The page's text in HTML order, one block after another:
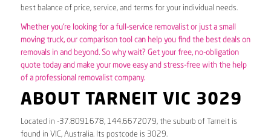
best balance of price, service, and terms for your individual needs.
Whether you’re looking for a full-service removalist or just a small
moving truck, our comparison tool can help you find the best deals on
removals in and beyond. So why wait? Get your free, no-obligation
quote today and make your move easy and stress-free with the help
of a professional removalist company.
ABOUT TARNEIT VIC 3029
Located in -37.8091678, 144.6672079, the suburb of Tarneit is
found in VIC, Australia. Its postcode is 3029.